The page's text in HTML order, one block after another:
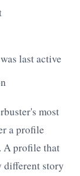
last active
most
a profile
A profile that
different story